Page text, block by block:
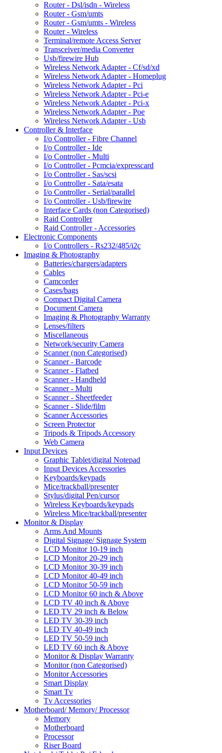
Router - Dsl/isdn - Wireless
Router - Gsm/umts
Router - Gsm/umts - Wireless
Router - Wireless
Terminal/remote Access Server
Transceiver/media Converter
Usb/firewire Hub
Wireless Network Adapter - Cf/sd/xd
Wireless Network Adapter - Homeplug
Wireless Network Adapter - Pci
Wireless Network Adapter - Pci-e
Wireless Network Adapter - Pci-x
Wireless Network Adapter - Poe
Wireless Network Adapter - Usb
Controller & Interface
I/o Controller - Fibre Channel
I/o Controller - Ide
I/o Controller - Multi
I/o Controller - Pcmcia/expresscard
I/o Controller - Sas/scsi
I/o Controller - Sata/esata
I/o Controller - Serial/parallel
I/o Controller - Usb/firewire
Interface Cards (non Categorised)
Raid Controller
Raid Controller - Accessories
Electronic Components
I/o Controllers - Rs232/485/i2c
Imaging & Photography
Batteries/chargers/adapters
Cables
Camcorder
Cases/bags
Compact Digital Camera
Document Camera
Imaging & Photography Warranty
Lenses/filters
Miscellaneous
Network/security Camera
Scanner (non Categorised)
Scanner - Barcode
Scanner - Flatbed
Scanner - Handheld
Scanner - Multi
Scanner - Sheetfeeder
Scanner - Slide/film
Scanner Accessories
Screen Protector
Tripods & Tripods Accessory
Web Camera
Input Devices
Graphic Tablet/digital Notepad
Input Devices Accessories
Keyboards/keypads
Mice/trackball/presenter
Stylus/digital Pen/cursor
Wireless Keyboards/keypads
Wireless Mice/trackball/presenter
Monitor & Display
Arms And Mounts
Digital Signage/ Signage System
LCD Monitor 10-19 inch
LCD Monitor 20-29 inch
LCD Monitor 30-39 inch
LCD Monitor 40-49 inch
LCD Monitor 50-59 inch
LCD Monitor 60 inch & Above
LCD TV 40 inch & Above
LED TV 29 inch & Below
LED TV 30-39 inch
LED TV 40-49 inch
LED TV 50-59 inch
LED TV 60 inch & Above
Monitor & Display Warranty
Monitor (non Categorised)
Monitor Accessories
Smart Display
Smart Tv
Tv Accessories
Motherboard/ Memory/ Processor
Memory
Motherboard
Processor
Riser Board